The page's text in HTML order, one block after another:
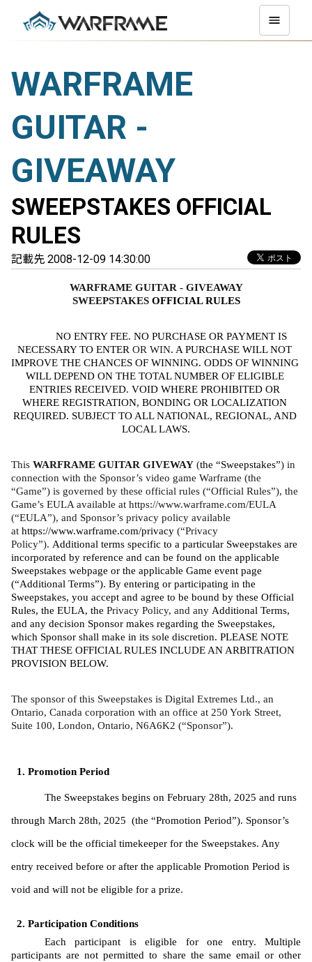
WARFRAME
GUITAR -
GIVEAWAY
SWEEPSTAKES OFFICIAL
RULES
記載先 2008-12-09 14:30:00
WARFRAME GUITAR - GIVEAWAY
SWEEPSTAKES OFFICIAL RULES
NO ENTRY FEE. NO PURCHASE OR PAYMENT IS
NECESSARY TO ENTER OR WIN. A PURCHASE WILL NOT
IMPROVE THE CHANCES OF WINNING. ODDS OF WINNING
WILL DEPEND ON THE TOTAL NUMBER OF ELIGIBLE
ENTRIES RECEIVED. VOID WHERE PROHIBITED OR
WHERE REGISTRATION, BONDING OR LOCALIZATION
REQUIRED. SUBJECT TO ALL NATIONAL, REGIONAL, AND
LOCAL LAWS.
This WARFRAME GUITAR GIVEWAY (the “Sweepstakes”) in
connection with the Sponsor’s video game Warframe (the
“Game”) is governed by these official rules (“Official Rules”), the
Game’s EULA available at https://www.warframe.com/EULA
(“EULA”), and Sponsor’s privacy policy available
at https://www.warframe.com/privacy (“Privacy
Policy”). Additional terms specific to a particular Sweepstakes are
incorporated by reference and can be found on the applicable
Sweepstakes webpage or the applicable Game event page
(“Additional Terms”). By entering or participating in the
Sweepstakes, you accept and agree to be bound by these Official
Rules, the EULA, the Privacy Policy, and any Additional Terms,
and any decision Sponsor makes regarding the Sweepstakes,
which Sponsor shall make in its sole discretion. PLEASE NOTE
THAT THESE OFFICIAL RULES INCLUDE AN ARBITRATION
PROVISION BELOW.
The sponsor of this Sweepstakes is Digital Extremes Ltd., an
Ontario, Canada corporation with an office at 250 York Street,
Suite 100, London, Ontario, N6A6K2 (“Sponsor”).
Promotion Period
The Sweepstakes begins on February 28th, 2025 and runs
through March 28th, 2025  (the “Promotion Period”). Sponsor’s
clock will be the official timekeeper for the Sweepstakes. Any
entry received before or after the applicable Promotion Period is
void and will not be eligible for a prize.
Participation Conditions
Each participant is eligible for one entry. Multiple
participants are not permitted to share the same email or other